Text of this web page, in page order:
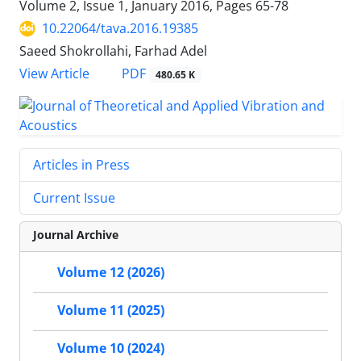
Volume 2, Issue 1, January 2016, Pages 65-78
10.22064/tava.2016.19385
Saeed Shokrollahi, Farhad Adel
View Article
PDF 480.65 K
Articles in Press
Current Issue
Journal Archive
Volume 12 (2026)
Volume 11 (2025)
Volume 10 (2024)